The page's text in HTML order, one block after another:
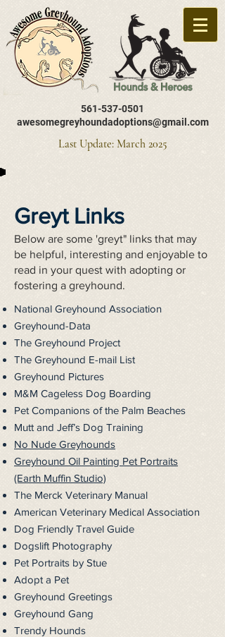
561-537-0501
awesomegreyhoundadoptions@gmail.com
Last Update: March 2025
Greyt Links
Below are some 'greyt" links that may
be helpful, interesting and enjoyable to
read in your quest with adopting or
fostering a greyhound.
National Greyhound Association
Greyhound-Data
The Greyhound Project
The Greyhound E-mail List
Greyhound Pictures
M&M Cageless Dog Boarding
Pet Companions of the Palm Beaches
Mutt and Jeff’s Dog Training
No Nude Greyhounds
Greyhound Oil Painting Pet Portraits
(Earth Muffin Studio)
The Merck Veterinary Manual
American Veterinary Medical Association
Dog Friendly Travel Guide
Dogslift Photography
Pet Portraits by Stue
Adopt a Pet
Greyhound Greetings
Greyhound Gang
Trendy Hounds